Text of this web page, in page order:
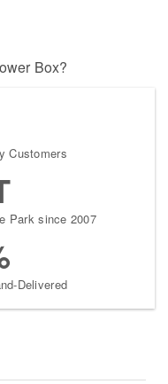
Box?
Customers
Park since 2007
Delivered